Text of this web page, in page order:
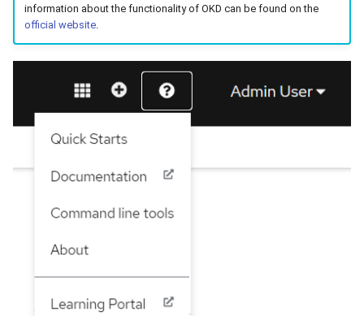
information about the functionality of OKD can be found on the
official website.